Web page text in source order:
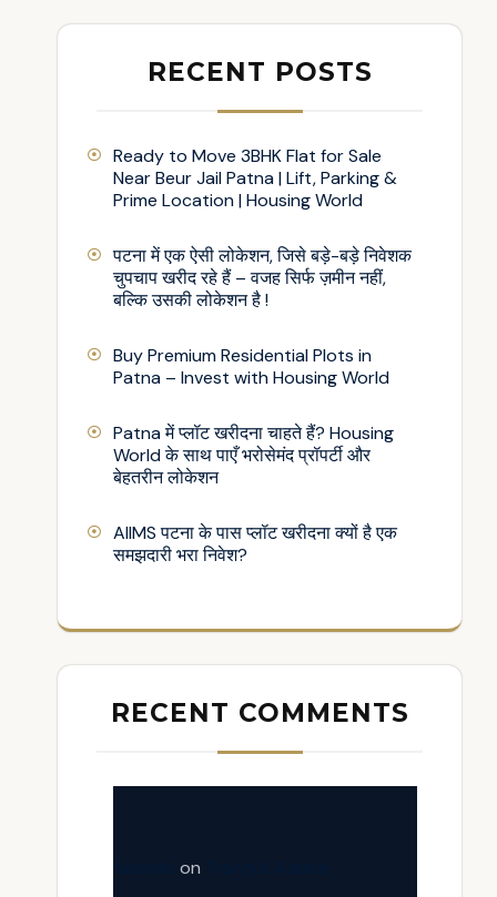
RECENT POSTS
Ready to Move 3BHK Flat for Sale
Near Beur Jail Patna | Lift, Parking &
Prime Location | Housing World
पटना में एक ऐसी लोकेशन, जिसे बड़े-बड़े निवेशक
चुपचाप खरीद रहे हैं – वजह सिर्फ ज़मीन नहीं,
बल्कि उसकी लोकेशन है !
Buy Premium Residential Plots in
Patna – Invest with Housing World
Patna में प्लॉट खरीदना चाहते हैं? Housing
World के साथ पाएँ भरोसेमंद प्रॉपर्टी और
बेहतरीन लोकेशन
AIIMS पटना के पास प्लॉट खरीदना क्यों है एक
समझदारी भरा निवेश?
RECENT COMMENTS
on